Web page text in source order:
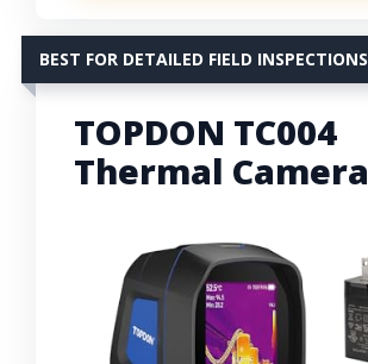
BEST FOR DETAILED FIELD INSPECTIONS
TOPDON TC004
Thermal Camera